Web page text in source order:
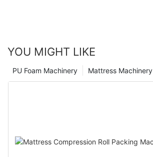
YOU MIGHT LIKE
Mattress Machinery
PU Foam Machinery